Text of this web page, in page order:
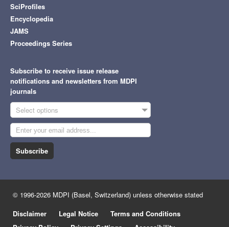
SciProfiles
Encyclopedia
JAMS
Proceedings Series
Subscribe to receive issue release
notifications and newsletters from MDPI
journals
Select options
Subscribe
© 1996-2026 MDPI (Basel, Switzerland) unless otherwise stated
Disclaimer
Legal Notice
Terms and Conditions